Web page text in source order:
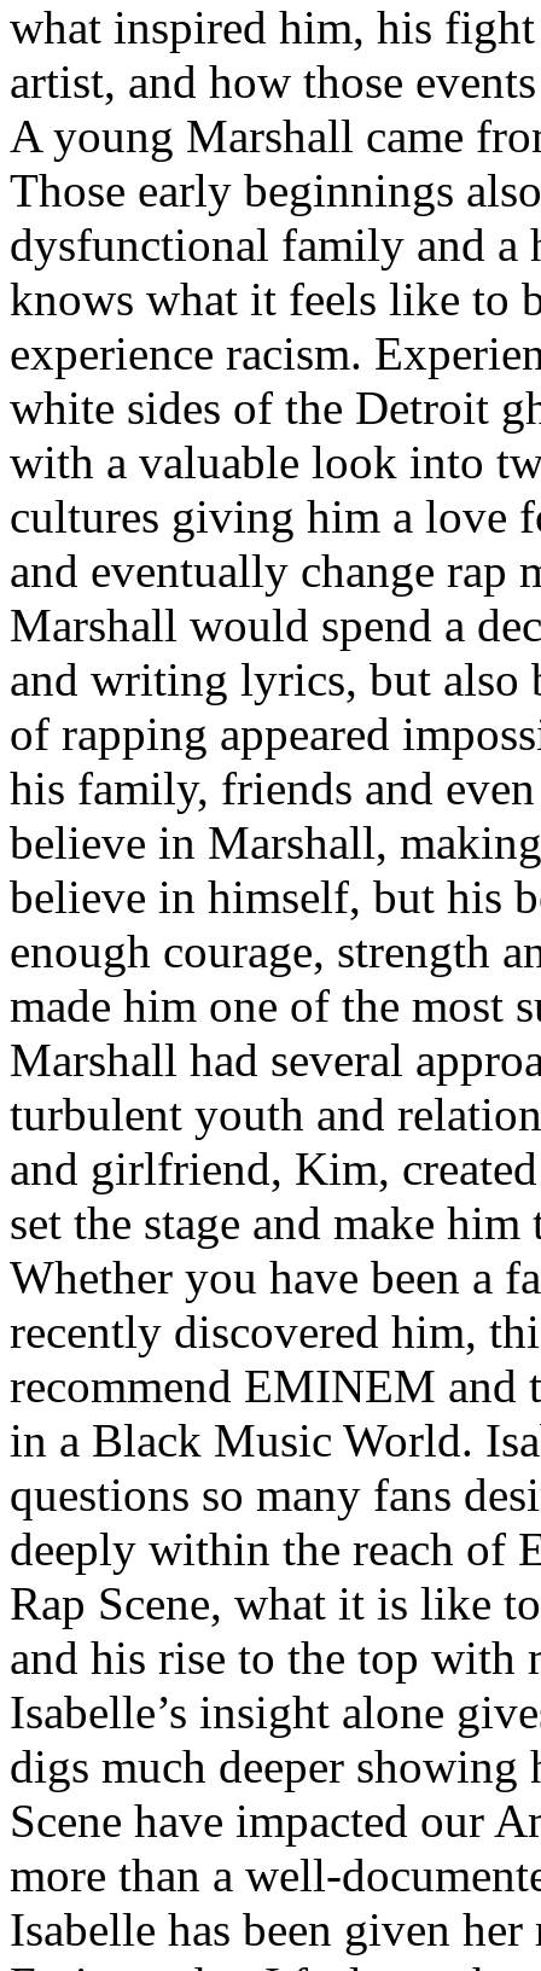
what inspired him, his fight
artist, and how those
A young Marshall came
Those early beginnings
dysfunctional family and a
knows what it feels like to
experience racism.
white sides of the Detroit
with a valuable look into
cultures giving him a love
and eventually change rap
Marshall would spend a
and writing lyrics, but also
of rapping appeared
his family, friends and
believe in Marshall,
believe in himself, but his
enough courage, strength
made him one of the most
Marshall had several
turbulent youth and
and girlfriend, Kim,
set the stage and make
Whether you have been a
recently discovered him,
recommend EMINEM and
in a Black Music World.
questions so many fans
deeply within the reach of
Rap Scene, what it is like
and his rise to the top with
Isabelle’s insight alone
digs much deeper
Scene have impacted our
more than a well-
Isabelle has been given